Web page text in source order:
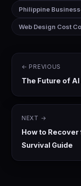
Philippine
Web Design Cost
← PREVIOUS
The Future of AI
NEXT →
How to Recover
Survival Guide